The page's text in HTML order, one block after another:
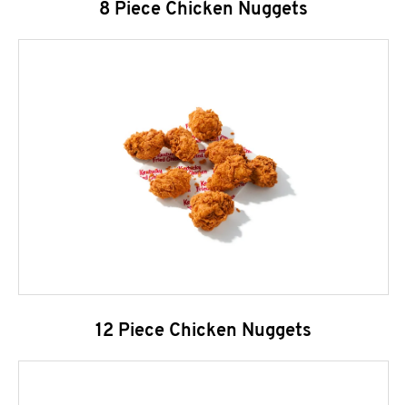
8 Piece Chicken Nuggets
12 Piece Chicken Nuggets